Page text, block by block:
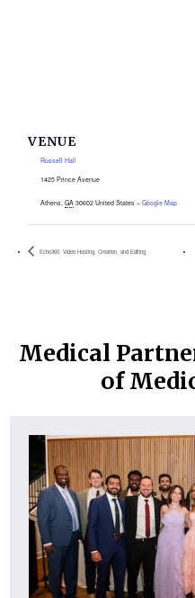
VENUE
Russell Hall
1425 Prince Avenue
Athens GA 30602 United States + Google Map
Echo360: Video Hosting, Creation, and Editing
Medical
of